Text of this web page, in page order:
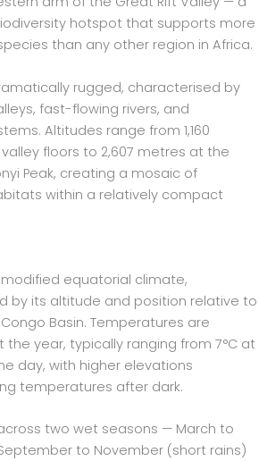
hotspot that supports more
than any other region in Africa.
rugged, characterised by
fast-flowing rivers, and
Altitudes range from 1,160
floors to 2,607 metres at the
Peak, creating a mosaic of
within a relatively compact
equatorial climate,
by its altitude and position relative to
Basin. Temperatures are
year, typically ranging from 7°C at
day, with higher elevations
temperatures after dark.
two wet seasons — March to
to November (short rains)